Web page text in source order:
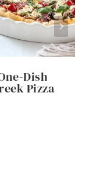
Dish
Pizza